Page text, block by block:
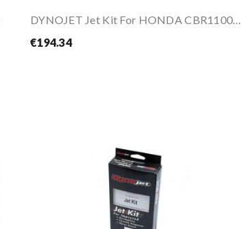
DYNOJET Jet Kit For HONDA CBR1100 XX 97-98
€194.34